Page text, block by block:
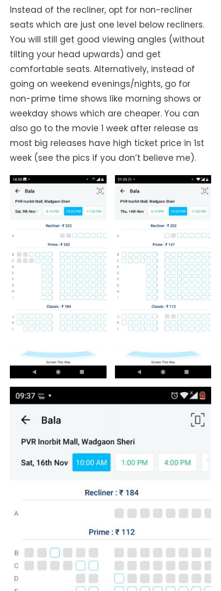
Instead of the recliner, opt for non-recliner
seats which are just one level below recliners.
You will still get good viewing angles (without
tilting your head upwards) and get
comfortable seats. Alternatively, instead of
going on weekend evenings/nights, go for
non-prime time shows like morning shows or
weekday shows which are cheaper. You can
also go to the movie 1 week after release as
most big releases have high ticket price in 1st
week (see the pics if you don’t believe me).